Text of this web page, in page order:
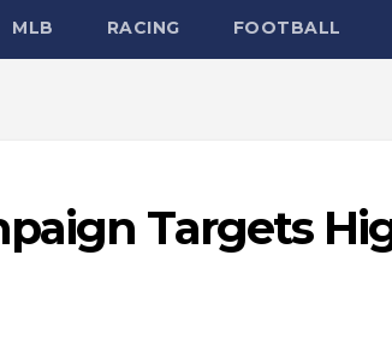
MLB RACING FOOTBALL
Targets